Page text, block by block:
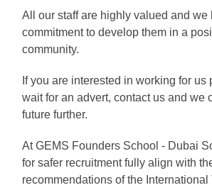
All our staff are highly valued and we
commitment to develop them in a
community.
If you are interested in working for us
wait for an advert, contact us and we
future further.
At GEMS Founders School - Dubai
for safer recruitment fully align with
recommendations of the International